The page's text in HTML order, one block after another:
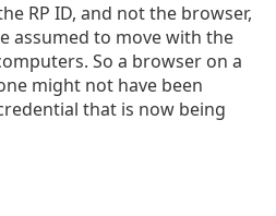
RP ID, and not the browser,
assumed to move with the
So a browser on a
might not have been
that is now being